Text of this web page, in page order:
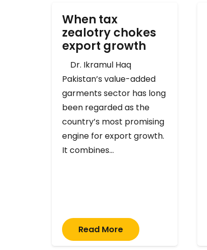
When tax
zealotry chokes
export growth
Dr. Ikramul Haq
Pakistan’s value-added
garments sector has long
been regarded as the
country’s most promising
engine for export growth.
It combines…
Read More